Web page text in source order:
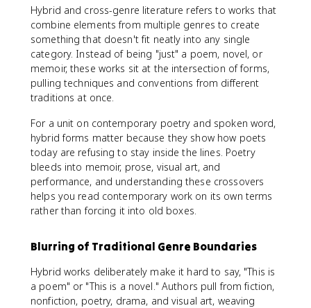
Hybrid and cross-genre literature refers to works that
combine elements from multiple genres to create
something that doesn't fit neatly into any single
category. Instead of being "just" a poem, novel, or
memoir, these works sit at the intersection of forms,
pulling techniques and conventions from different
traditions at once.
For a unit on contemporary poetry and spoken word,
hybrid forms matter because they show how poets
today are refusing to stay inside the lines. Poetry
bleeds into memoir, prose, visual art, and
performance, and understanding these crossovers
helps you read contemporary work on its own terms
rather than forcing it into old boxes.
Blurring of Traditional Genre Boundaries
Hybrid works deliberately make it hard to say, "This is
a poem" or "This is a novel." Authors pull from fiction,
nonfiction, poetry, drama, and visual art, weaving